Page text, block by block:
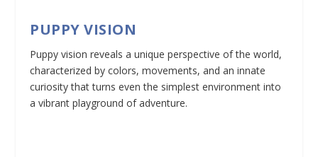
PUPPY VISION
Puppy vision reveals a unique perspective of the world,
characterized by colors, movements, and an innate
curiosity that turns even the simplest environment into
a vibrant playground of adventure.